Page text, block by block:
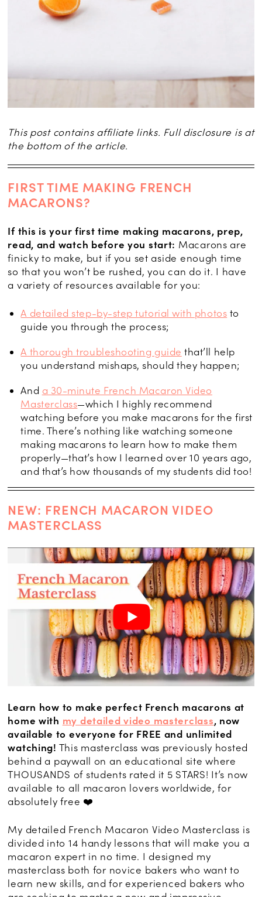
This post contains affiliate links. Full disclosure is at
the bottom of the article.
FIRST TIME MAKING FRENCH
MACARONS?
If this is your first time making macarons, prep,
read, and watch before you start: Macarons are
finicky to make, but if you set aside enough time
so that you won’t be rushed, you can do it. I have
a variety of resources available for you:
A detailed step-by-step tutorial with photos to
guide you through the process;
A thorough troubleshooting guide that’ll help
you understand mishaps, should they happen;
And a 30-minute French Macaron Video
Masterclass—which I highly recommend
watching before you make macarons for the first
time. There’s nothing like watching someone
making macarons to learn how to make them
properly—that’s how I learned over 10 years ago,
and that’s how thousands of my students did too!
NEW: FRENCH MACARON VIDEO
MASTERCLASS
Learn how to make perfect French macarons at
home with my detailed video masterclass, now
available to everyone for FREE and unlimited
watching! This masterclass was previously hosted
behind a paywall on an educational site where
THOUSANDS of students rated it 5 STARS! It’s now
available to all macaron lovers worldwide, for
absolutely free ❤️
My detailed French Macaron Video Masterclass is
divided into 14 handy lessons that will make you a
macaron expert in no time. I designed my
masterclass both for novice bakers who want to
learn new skills, and for experienced bakers who